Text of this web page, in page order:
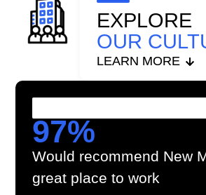
EXPLORE
OUR
LEARN MORE
97%
Would recommend New
great place to work